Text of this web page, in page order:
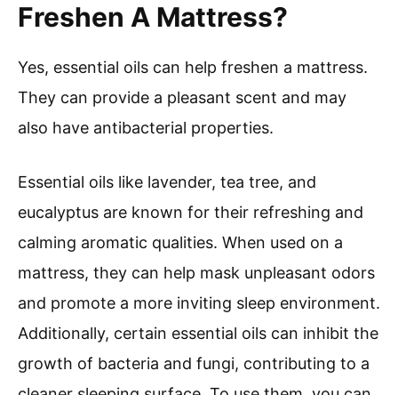
Freshen A Mattress?
Yes, essential oils can help freshen a mattress.
They can provide a pleasant scent and may
also have antibacterial properties.
Essential oils like lavender, tea tree, and
eucalyptus are known for their refreshing and
calming aromatic qualities. When used on a
mattress, they can help mask unpleasant odors
and promote a more inviting sleep environment.
Additionally, certain essential oils can inhibit the
growth of bacteria and fungi, contributing to a